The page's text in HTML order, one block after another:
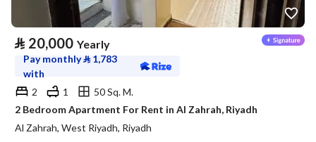
⃁ 20,000 Yearly
Pay monthly⃁ 1,783
with
2
1
50 Sq. M.
2 Bedroom Apartment For Rent in Al Zahrah, Riyadh
Al Zahrah, West Riyadh, Riyadh